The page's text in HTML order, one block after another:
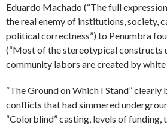
Eduardo Machado (“The full
the real enemy of institutions, society,
political correctness”) to Penumbra
(“Most of the stereotypical constructs
community labors are created by white
“The Ground on Which I Stand”
conflicts that had simmered
“Colorblind” casting, levels of funding,